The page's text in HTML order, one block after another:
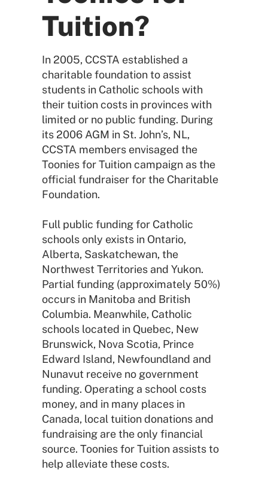
Tuition?
In 2005, CCSTA established a
charitable foundation to assist
students in Catholic schools with
their tuition costs in provinces with
limited or no public funding. During
its 2006 AGM in St. John’s, NL,
CCSTA members envisaged the
Toonies for Tuition campaign as the
official fundraiser for the Charitable
Foundation.
Full public funding for Catholic
schools only exists in Ontario,
Alberta, Saskatchewan, the
Northwest Territories and Yukon.
Partial funding (approximately 50%)
occurs in Manitoba and British
Columbia. Meanwhile, Catholic
schools located in Quebec, New
Brunswick, Nova Scotia, Prince
Edward Island, Newfoundland and
Nunavut receive no government
funding. Operating a school costs
money, and in many places in
Canada, local tuition donations and
fundraising are the only financial
source. Toonies for Tuition assists to
help alleviate these costs.